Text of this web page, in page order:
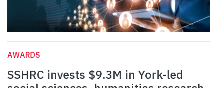
AWARDS
SSHRC invests $9.3M in York-led